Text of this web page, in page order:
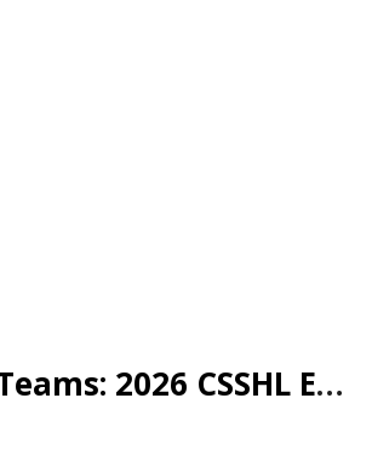
Meet the Teams: 2026 CSSHL East West Challenge